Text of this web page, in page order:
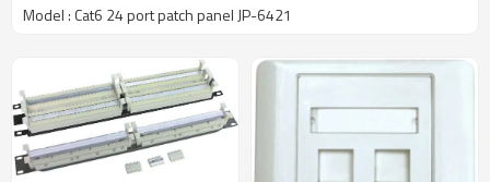
Model : Cat6 24 port patch panel JP-6421